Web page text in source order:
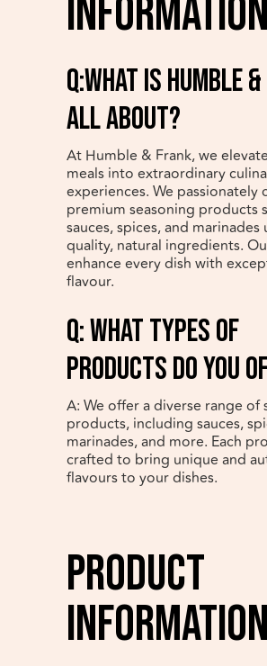
Information
Q:What is Humble
all about?
At Humble & Frank, we
meals into extraordinary
experiences. We passionately
premium seasoning products
sauces, spices, and
quality, natural ingredients.
enhance every dish with
flavour.
q: What types of
products do you
A: We offer a diverse range of
products, including sauces,
marinades, and more. Each
crafted to bring unique and
flavours to your dishes.
Product
Information